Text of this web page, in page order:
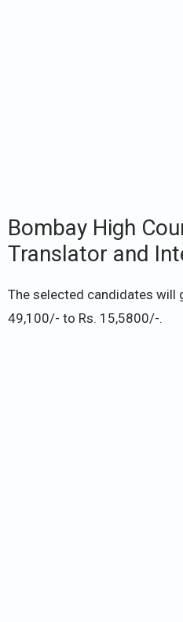
Bombay High
Translator and
The selected candidates will
49,100/- to Rs. 15,5800/-.